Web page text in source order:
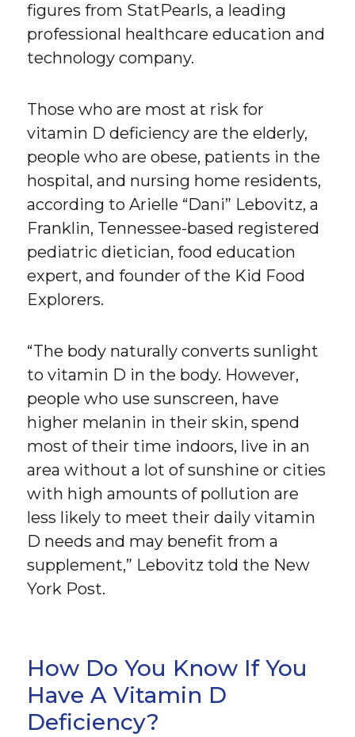
figures from StatPearls, a leading
professional healthcare education and
technology company.
Those who are most at risk for
vitamin D deficiency are the elderly,
people who are obese, patients in the
hospital, and nursing home residents,
according to Arielle “Dani” Lebovitz, a
Franklin, Tennessee-based registered
pediatric dietician, food education
expert, and founder of the Kid Food
Explorers.
“The body naturally converts sunlight
to vitamin D in the body. However,
people who use sunscreen, have
higher melanin in their skin, spend
most of their time indoors, live in an
area without a lot of sunshine or cities
with high amounts of pollution are
less likely to meet their daily vitamin
D needs and may benefit from a
supplement,” Lebovitz told the New
York Post.
How Do You Know If You
Have A Vitamin D
Deficiency?